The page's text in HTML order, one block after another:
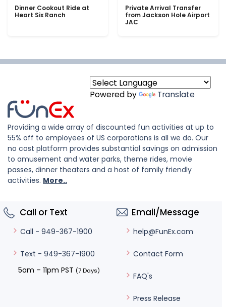
Dinner Cookout Ride at
Heart Six Ranch
Private Arrival Transfer
from Jackson Hole Airport
JAC
Powered by Translate
Providing a wide array of discounted fun activities at up to
55% off to employees of US corporations is all we do. Our
no cost platform provides substantial savings on admission
to amusement and water parks, theme rides, movie
passes, dinner theaters and a host of family friendly
activities. More..
Call or Text
Call - 949-367-1900
Text - 949-367-1900
5am – 11pm PST (7 Days)
Email/Message
help@FunEx.com
Contact Form
FAQ's
Press Release